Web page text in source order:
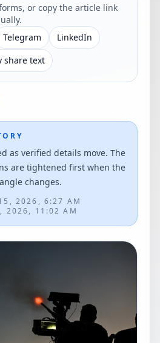
or copy the article link
Telegram
LinkedIn
share text
as verified details move. The
are tightened first when the
changes.
2026, 6:27 AM
2026, 11:02 AM